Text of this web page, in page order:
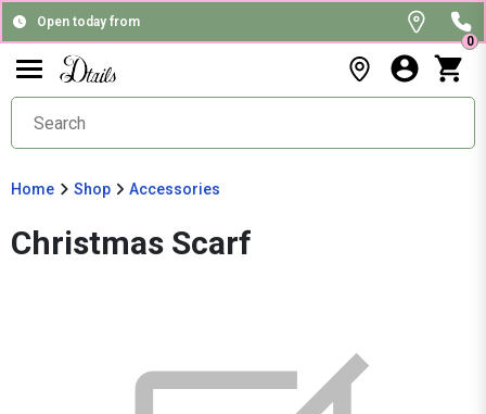
Open today from
0
Home Shop Accessories
Christmas Scarf